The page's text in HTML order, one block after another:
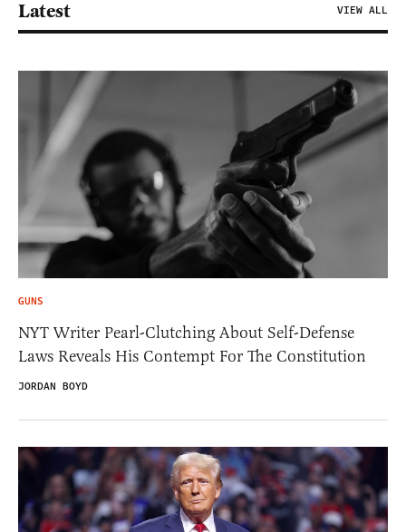
Latest VIEW ALL
GUNS
NYT Writer Pearl-Clutching About Self-Defense
Laws Reveals His Contempt For The Constitution
JORDAN BOYD